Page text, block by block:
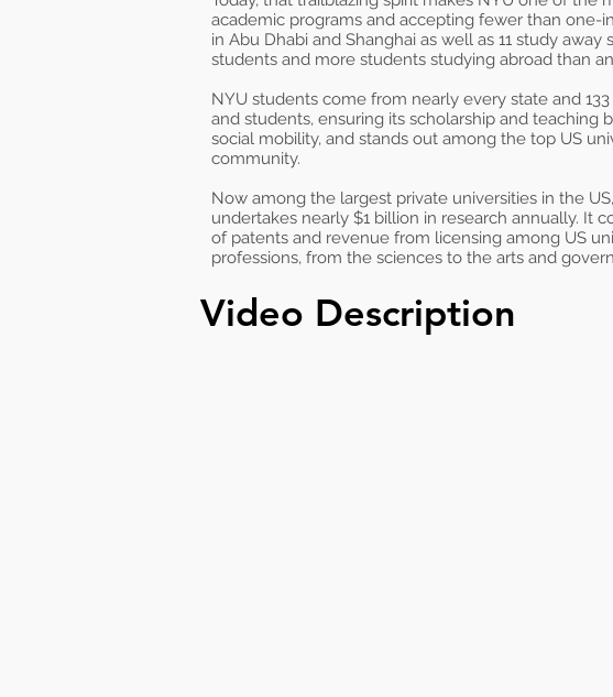
academic programs and accepting fewer than one-
in Abu Dhabi and Shanghai as well as 11 study
students and more students studying abroad than
NYU students come from nearly every state and
and students, ensuring its scholarship and teaching
social mobility, and stands out among the top US
community.
Now among the largest private universities in the
undertakes nearly $1 billion in research annually. It
of patents and revenue from licensing among US
professions, from the sciences to the arts and
Video Description